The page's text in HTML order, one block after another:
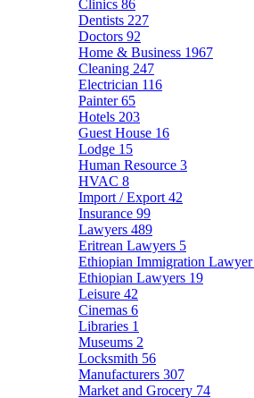
Clinics 86
Dentists 227
Doctors 92
Home & Business 1967
Cleaning 247
Electrician 116
Painter65
Hotels 203
Guest House 16
Lodge 15
Human Resource 3
HVAC 8
Import / Export 42
Insurance 99
Lawyers 489
Eritrean Lawyers 5
Ethiopian Immigration Lawyer
Ethiopian Lawyers 19
Leisure 42
Cinemas 6
Libraries 1
Museums 2
Locksmith 56
Manufacturers 307
Market and Grocery 74